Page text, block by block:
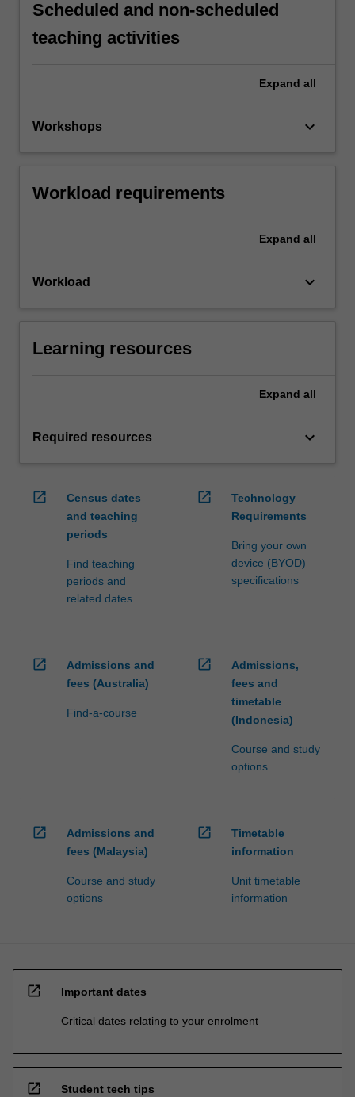
Scheduled and non-scheduled
teaching activities
Expand all
Workshops keyboard_arrow_down
Workload requirements
Expand all
Workload keyboard_arrow_down
Learning resources
Expand all
Required resources keyboard_arrow_down
open_in_new
Census dates
and teaching
periods
Find teaching
periods and
related dates
open_in_new
Technology
Requirements
Bring your own
device (BYOD)
specifications
open_in_new
Admissions and
fees (Australia)
Find-a-course
open_in_new
Admissions,
fees and
timetable
(Indonesia)
Course and study
options
open_in_new
Admissions and
fees (Malaysia)
Course and study
options
open_in_new
Timetable
information
Unit timetable
information
open_in_new Important dates
Critical dates relating to your enrolment
open_in_new Student tech tips